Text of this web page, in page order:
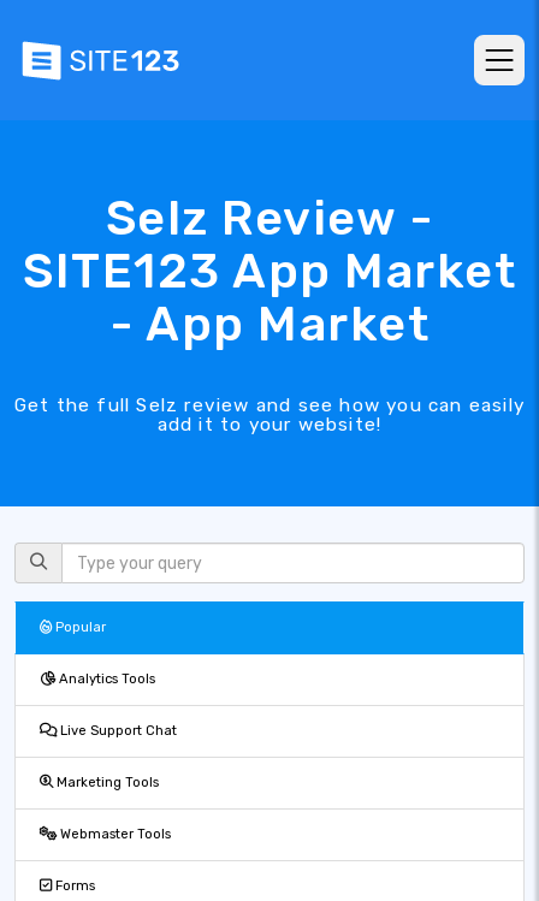
Selz Review -
SITE123 App Market
- App Market
Get the full Selz review and see how you can easily
add it to your website!
Popular
Analytics Tools
Live Support Chat
Marketing Tools
Webmaster Tools
Forms